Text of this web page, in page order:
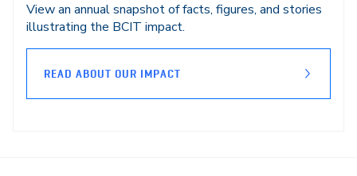
View an annual snapshot of facts, figures, and stories
illustrating the BCIT impact.
READ ABOUT OUR IMPACT